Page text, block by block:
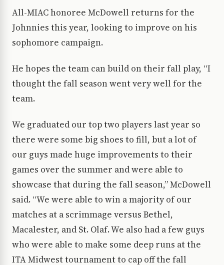
All-MIAC honoree McDowell returns for the
Johnnies this year, looking to improve on his
sophomore campaign.
He hopes the team can build on their fall play, “I
thought the fall season went very well for the
team.
We graduated our top two players last year so
there were some big shoes to fill, but a lot of
our guys made huge improvements to their
games over the summer and were able to
showcase that during the fall season,” McDowell
said. “We were able to win a majority of our
matches at a scrimmage versus Bethel,
Macalester, and St. Olaf. We also had a few guys
who were able to make some deep runs at the
ITA Midwest tournament to cap off the fall